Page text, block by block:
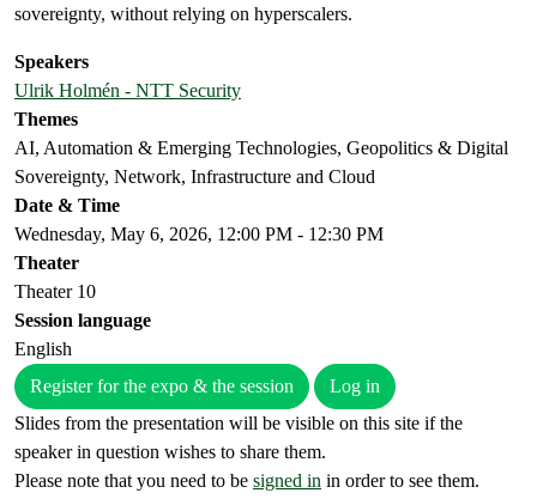
sovereignty, without relying on hyperscalers.
Speakers
Ulrik Holmén - NTT Security
Themes
AI, Automation & Emerging Technologies, Geopolitics & Digital
Sovereignty, Network, Infrastructure and Cloud
Date & Time
Wednesday, May 6, 2026, 12:00 PM - 12:30 PM
Theater
Theater 10
Session language
English
Register for the expo & the session
Log in
Slides from the presentation will be visible on this site if the
speaker in question wishes to share them.
Please note that you need to be signed in in order to see them.